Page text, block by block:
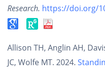
Research. https://doi.org/
Allison TH, Anglin AH,
JC, Wolfe MT. 2024.